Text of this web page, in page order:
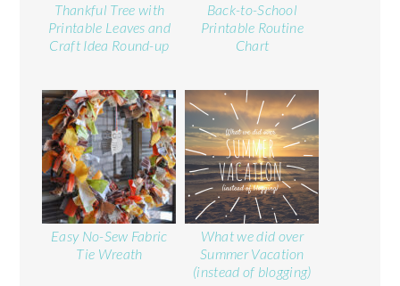
Thankful Tree with
Printable Leaves and
Craft Idea Round-up
Back-to-School
Printable Routine
Chart
Easy No-Sew Fabric
Tie Wreath
What we did over
Summer Vacation
(instead of blogging)